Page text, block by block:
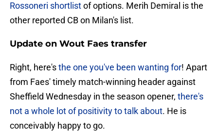
Rossoneri shortlistof options. Merih Demiral is the
other reported CB on Milan's list.
Update on Wout Faes transfer
Right, here'sthe one you've been wanting for! Apart
from Faes' timely match-winning header against
Sheffield Wednesday in the season opener, there's
not a whole lot of positivity to talk about. He is
conceivably happy to go.